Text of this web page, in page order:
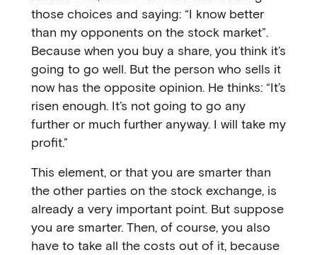
those choices and saying: “I know better
than my opponents on the stock market”.
Because when you buy a share, you think it’s
going to go well. But the person who sells it
now has the opposite opinion. He thinks: “It’s
risen enough. It’s not going to go any
further or much further anyway. I will take my
profit.”
This element, or that you are smarter than
the other parties on the stock exchange, is
already a very important point. But suppose
you are smarter. Then, of course, you also
have to take all the costs out of it, because